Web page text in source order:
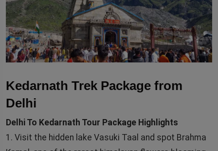
Kedarnath Trek Package from
Delhi
Delhi To Kedarnath Tour Package Highlights
1. Visit the hidden lake Vasuki Taal and spot Brahma